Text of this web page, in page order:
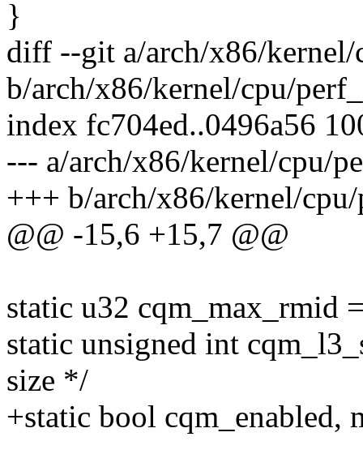
}
diff --git a/arch/x86/
b/arch/x86/kernel/cpu/
index fc704ed..0496a56
--- a/arch/x86/kernel/cpu/
+++ b/arch/x86/kernel/
@@ -15,6 +15,7 @@
static u32 cqm_max_rmid
static unsigned int
size */
+static bool cqm_enabled,